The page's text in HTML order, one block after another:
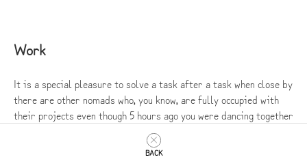
BACK
Work
It is a special pleasure to solve a task after a task when close by
there are other nomads who, you know, are fully occupied with
their projects even though 5 hours ago you were dancing together
to Russian rap or swimming in icy water.